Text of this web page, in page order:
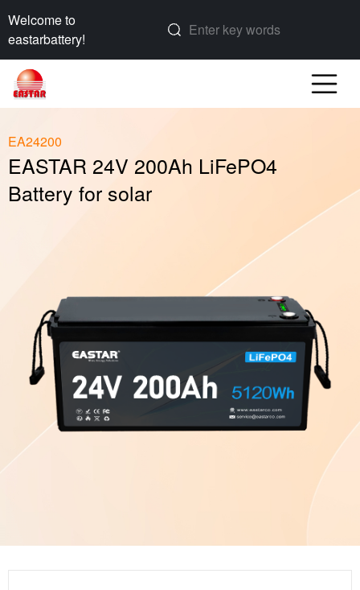
Welcome to
eastarbattery!
EA24200
EASTAR 24V 200Ah LiFePO4
Battery for solar